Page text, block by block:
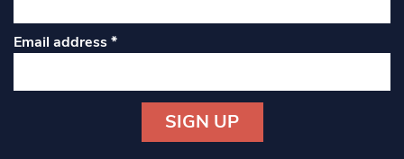
Email address*